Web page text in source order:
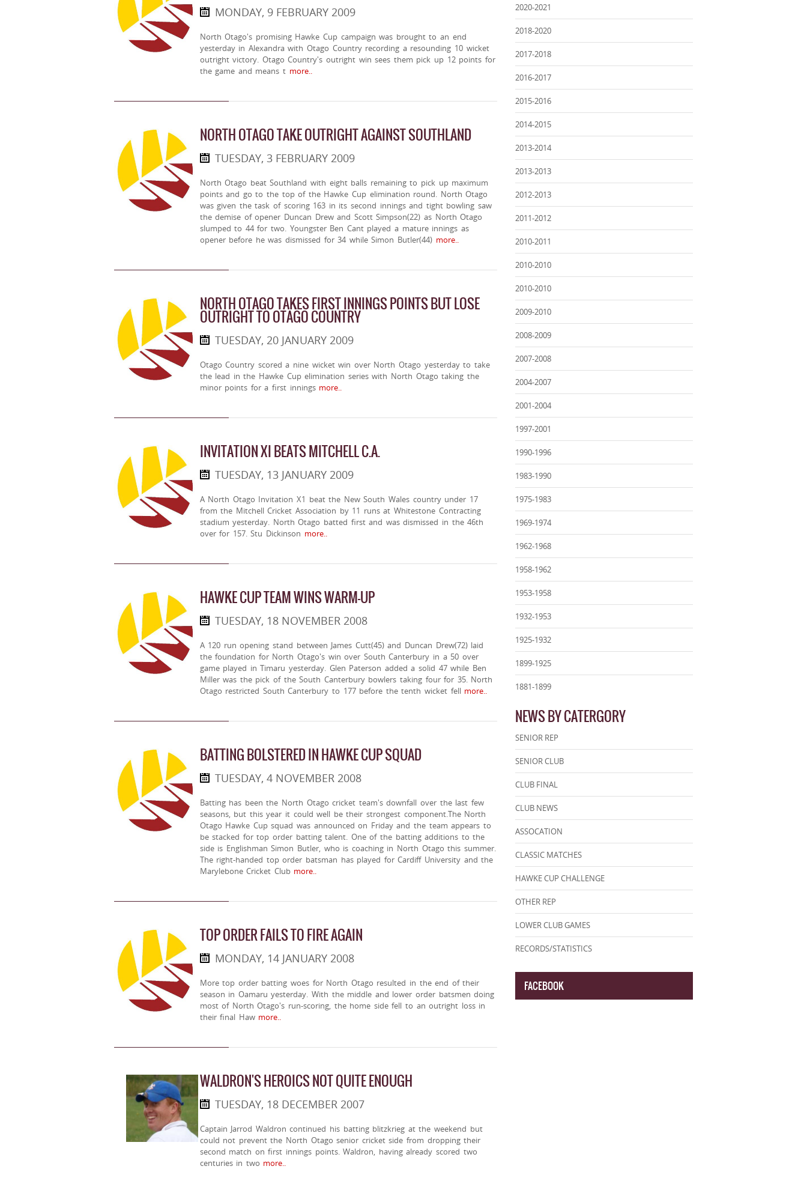
MONDAY, 9 FEBRUARY 2009
North Otago's promising Hawke Cup campaign was brought to an end
yesterday in Alexandra with Otago Country recording a resounding 10 wicket
outright victory. Otago Country's outright win sees them pick up 12 points for
the game and means tmore..
NORTH OTAGO TAKE OUTRIGHT AGAINST SOUTHLAND
TUESDAY, 3 FEBRUARY 2009
North Otago beat Southland with eight balls remaining to pick up maximum
points and go to the top of the Hawke Cup elimination round. North Otago
was given the task of scoring 163 in its second innings and tight bowling saw
the demise of opener Duncan Drew and Scott Simpson(22) as North Otago
slumped to 44 for two. Youngster Ben Cant played a mature innings as
opener before he was dismissed for 34 while Simon Butler(44)more..
NORTH OTAGO TAKES FIRST INNINGS POINTS BUT LOSE
OUTRIGHT TO OTAGO COUNTRY
TUESDAY, 20 JANUARY 2009
Otago Country scored a nine wicket win over North Otago yesterday to take
the lead in the Hawke Cup elimination series with North Otago taking the
minor points for a first inningsmore..
INVITATION XI BEATS MITCHELL C.A.
TUESDAY, 13 JANUARY 2009
A North Otago Invitation X1 beat the New South Wales country under 17
from the Mitchell Cricket Association by 11 runs at Whitestone Contracting
stadium yesterday. North Otago batted first and was dismissed in the 46th
over for 157. Stu Dickinson more..
HAWKE CUP TEAM WINS WARM-UP
TUESDAY, 18 NOVEMBER 2008
A 120 run opening stand between James Cutt(45) and Duncan Drew(72) laid
the foundation for North Otago's win over South Canterbury in a 50 over
game played in Timaru yesterday. Glen Paterson added a solid 47 while Ben
Miller was the pick of the South Canterbury bowlers taking four for 35. North
Otago restricted South Canterbury to 177 before the tenth wicket fellmore..
BATTING BOLSTERED IN HAWKE CUP SQUAD
TUESDAY, 4 NOVEMBER 2008
Batting has been the North Otago cricket team's downfall over the last few
seasons, but this year it could well be their strongest component.The North
Otago Hawke Cup squad was announced on Friday and the team appears to
be stacked for top order batting talent. One of the batting additions to the
side is Englishman Simon Butler, who is coaching in North Otago this summer.
The right-handed top order batsman has played for Cardiff University and the
Marylebone Cricket Clubmore..
TOP ORDER FAILS TO FIRE AGAIN
MONDAY, 14 JANUARY 2008
More top order batting woes for North Otago resulted in the end of their
season in Oamaru yesterday. With the middle and lower order batsmen doing
most of North Otago's run-scoring, the home side fell to an outright loss in
their final Hawmore..
WALDRON'S HEROICS NOT QUITE ENOUGH
TUESDAY, 18 DECEMBER 2007
Captain Jarrod Waldron continued his batting blitzkrieg at the weekend but
could not prevent the North Otago senior cricket side from dropping their
second match on first innings points. Waldron, having already scored two
centuries in two more..
2020-2021
2018-2020
2017-2018
2016-2017
2015-2016
2014-2015
2013-2014
2013-2013
2012-2013
2011-2012
2010-2011
2010-2010
2010-2010
2009-2010
2008-2009
2007-2008
2004-2007
2001-2004
1997-2001
1990-1996
1983-1990
1975-1983
1969-1974
1962-1968
1958-1962
1953-1958
1932-1953
1925-1932
1899-1925
1881-1899
NEWS BY CATERGORY
SENIOR REP
SENIOR CLUB
CLUB FINAL
CLUB NEWS
ASSOCATION
CLASSIC MATCHES
HAWKE CUP CHALLENGE
OTHER REP
LOWER CLUB GAMES
RECORDS/STATISTICS
FACEBOOK